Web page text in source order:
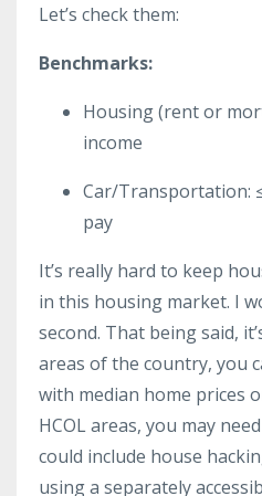
Let’s check them:
Benchmarks:
Housing (rent or
income
Car/Transportation:
pay
It’s really hard to keep
in this housing market. I
second. That being said,
areas of the country, you
with median home prices
HCOL areas, you may
could include house
using a separately